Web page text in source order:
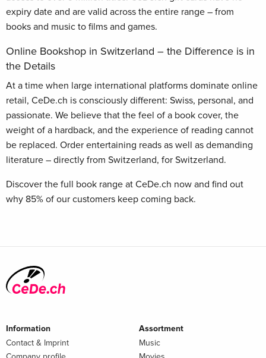
expiry date and are valid across the entire range – from
books and music to films and games.
Online Bookshop in Switzerland – the Difference is in
the Details
At a time when large international platforms dominate online
retail, CeDe.ch is consciously different: Swiss, personal, and
passionate. We believe that the feel of a book cover, the
weight of a hardback, and the experience of reading cannot
be replaced. Order entertaining reads as well as demanding
literature – directly from Switzerland, for Switzerland.
Discover the full book range at CeDe.ch now and find out
why 85% of our customers keep coming back.
Information
Contact & Imprint
Assortment
Music